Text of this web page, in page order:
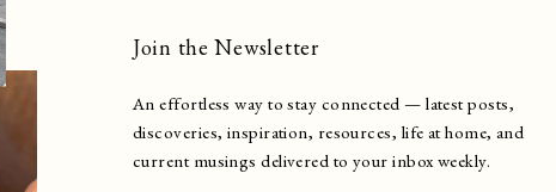
An effortless way to stay connected — latest posts,
discoveries, inspiration, resources, life at home, and
current musings delivered to your inbox weekly.
Join the Newsletter